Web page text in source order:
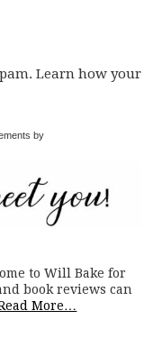
Learn how your
by
to Will Bake for
book reviews can
More…